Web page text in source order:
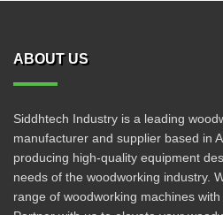
ABOUT US
Siddhtech Industry is a leading
manufacturer and supplier based in
producing high-quality equipment
needs of the woodworking industry.
range of woodworking machines